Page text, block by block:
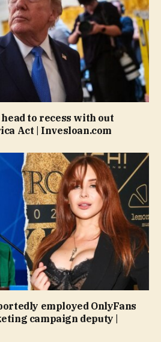
to recess with out
Act | Invesloan.com
employed OnlyFans
campaign deputy |